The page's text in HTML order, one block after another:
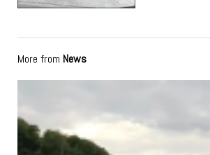
More from News